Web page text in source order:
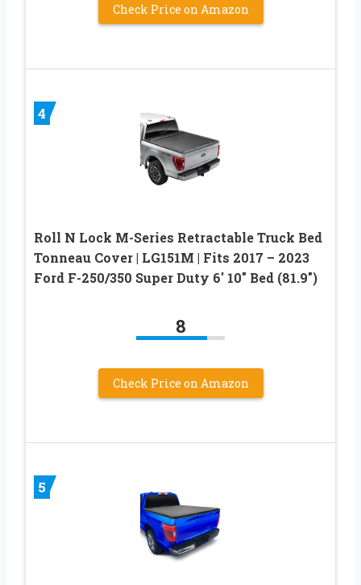
Check Price on Amazon
4
Roll N Lock M-Series Retractable Truck Bed
Tonneau Cover | LG151M | Fits 2017 – 2023
Ford F-250/350 Super Duty 6′ 10″ Bed (81.9″)
8
Check Price on Amazon
5